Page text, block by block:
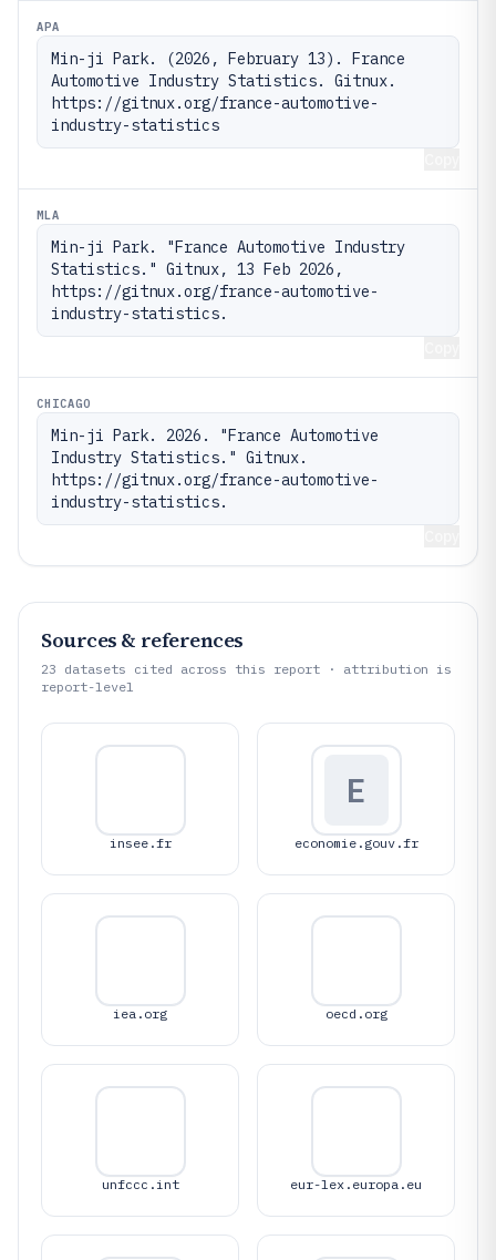
APA
Min-ji Park. (2026, February 13). France
Automotive Industry Statistics. Gitnux.
https://gitnux.org/france-automotive-
industry-statistics
MLA
Min-ji Park. "France Automotive Industry
Statistics." Gitnux, 13 Feb 2026,
https://gitnux.org/france-automotive-
industry-statistics.
CHICAGO
Min-ji Park. 2026. "France Automotive
Industry Statistics." Gitnux.
https://gitnux.org/france-automotive-
industry-statistics.
Sources & references
23 datasets cited across this report · attribution is
report-level
insee.fr
E
economie.gouv.fr
iea.org oecd.org
unfccc.int eur-lex.europa.eu